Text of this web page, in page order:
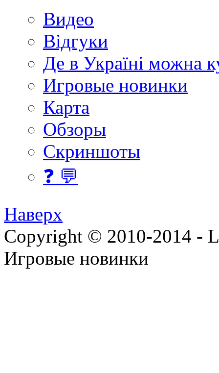
Видео
Відгуки
Де в Україні можна
Игровые новинки
Карта
Обзоры
Скриншоты
❓ 💬
Наверх
Copyright © 2010-2014 -
Игровые новинки